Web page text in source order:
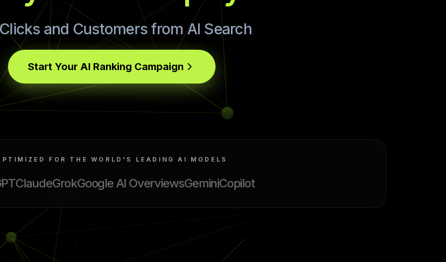
and Customers from AI Search
Start Your AI Ranking Campaign
FOR THE WORLD'S LEADING AI MODELS
ClaudeGrokGoogle AI OverviewsGeminiCopilot